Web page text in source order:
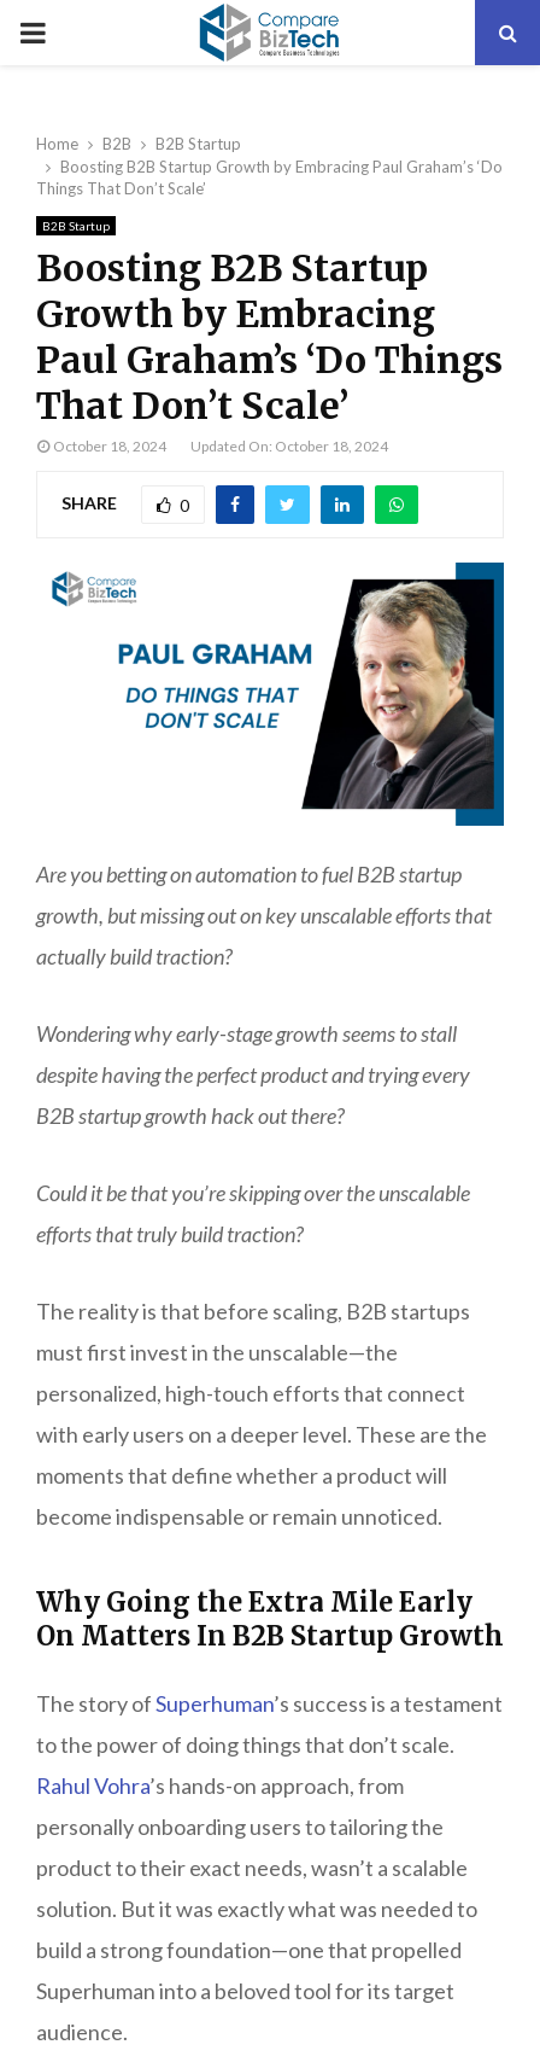
PRIMARY
Home B2B
B2B Startup
Boosting B2B Startup Growth by Embracing Paul Graham’s ‘Do
Things That Don’t Scale’
B2B Startup
Boosting B2B Startup
Growth by Embracing
Paul Graham’s ‘Do Things
That Don’t Scale’
October 18, 2024 Updated On: October 18, 2024
SHARE 0
Are you betting on automation to fuel B2B startup
growth, but missing out on key unscalable efforts that
actually build traction?
Wondering why early-stage growth seems to stall
despite having the perfect product and trying every
B2B startup growth hack out there?
Could it be that you’re skipping over the unscalable
efforts that truly build traction?
The reality is that before scaling, B2B startups
must first invest in the unscalable—the
personalized, high-touch efforts that connect
with early users on a deeper level. These are the
moments that define whether a product will
become indispensable or remain unnoticed.
Why Going the Extra Mile Early
On Matters In B2B Startup Growth
The story ofSuperhuman’s success is a testament
to the power of doing things that don’t scale.
Rahul Vohra’s hands-on approach, from
personally onboarding users to tailoring the
product to their exact needs, wasn’t a scalable
solution. But it was exactly what was needed to
build a strong foundation—one that propelled
Superhuman into a beloved tool for its target
audience.